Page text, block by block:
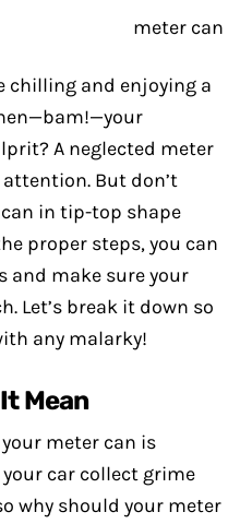
chilling and enjoying a
A neglected meter
But don’t
in tip-top shape
proper steps, you can
and make sure your
Let’s break it down so
any malarky!
Mean
meter can is
car collect grime
why should your meter